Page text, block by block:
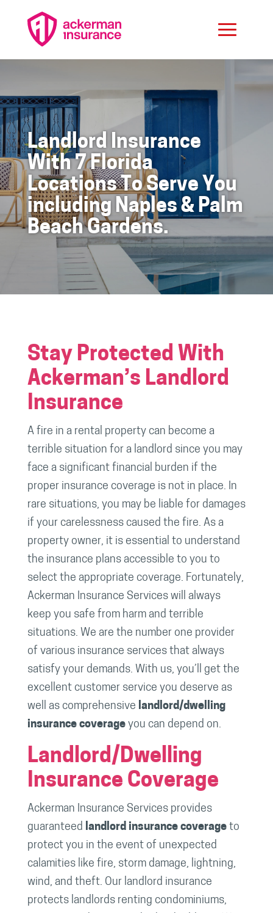
Landlord Insurance
With 7 Florida
Locations To Serve You
including Naples & Palm
Beach Gardens.
Stay Protected With
Ackerman’s Landlord
Insurance
A fire in a rental property can become a
terrible situation for a landlord since you may
face a significant financial burden if the
proper insurance coverage is not in place. In
rare situations, you may be liable for damages
if your carelessness caused the fire. As a
property owner, it is essential to understand
the insurance plans accessible to you to
select the appropriate coverage. Fortunately,
Ackerman Insurance Services will always
keep you safe from harm and terrible
situations. We are the number one provider
of various insurance services that always
satisfy your demands. With us, you’ll get the
excellent customer service you deserve as
well as comprehensive landlord/dwelling
insurance coverage you can depend on.
Landlord/Dwelling
Insurance Coverage
Ackerman Insurance Services provides
guaranteed landlord insurance coverageto
protect you in the event of unexpected
calamities like fire, storm damage, lightning,
wind, and theft. Our landlord insurance
protects landlords renting condominiums,